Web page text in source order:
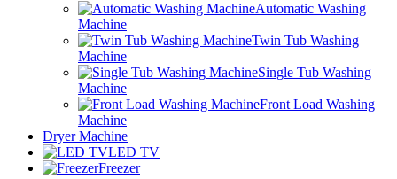
Automatic Washing
Machine
Twin Tub Washing
Machine
Single Tub Washing
Machine
Front Load Washing
Machine
Dryer Machine
LED TV
Freezer